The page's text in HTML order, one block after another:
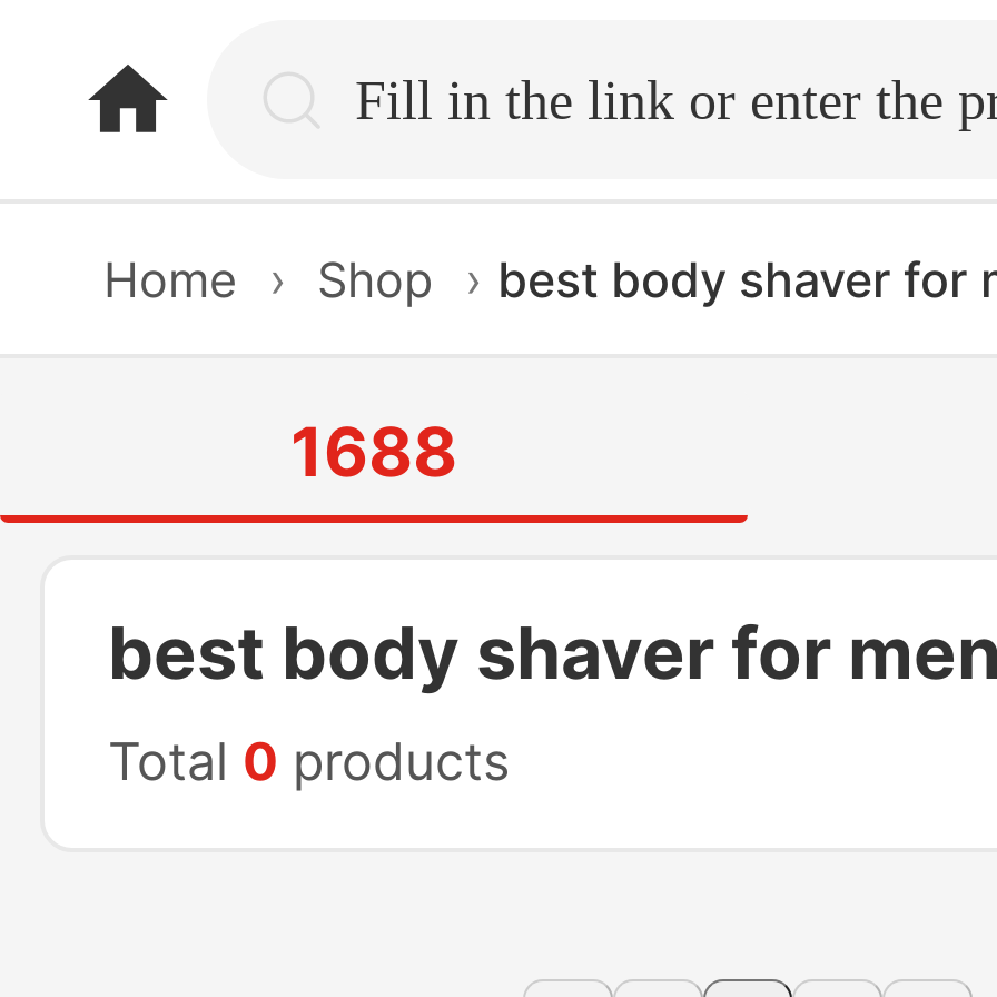
home.search
Home › Shop › best body shaver for
1688
best body shaver for
Total 0 products